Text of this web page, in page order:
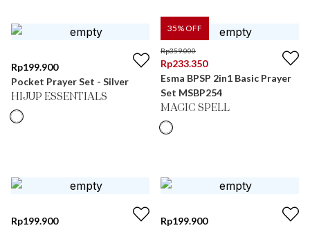
Rp199.900
Pocket Prayer Set - Silver
HIJUP ESSENTIALS
35% OFF
Rp359.000
Rp233.350
Esma BPSP 2in1 Basic Prayer
Set MSBP254
MAGIC SPELL
Rp199.900
Rp199.900